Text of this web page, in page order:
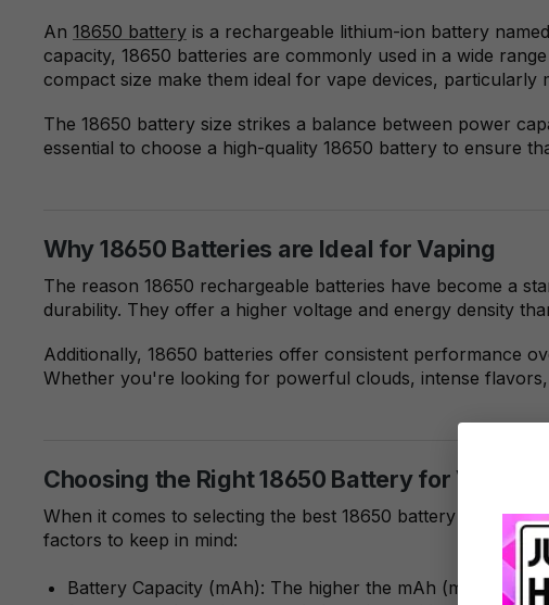
An 18650 battery is a rechargeable lithium-ion battery
capacity, 18650 batteries are commonly used in a wide
compact size make them ideal for vape devices, particularly
The 18650 battery size strikes a balance between power
essential to choose a high-quality 18650 battery to ensure
Why 18650 Batteries are Ideal for Vaping
The reason 18650 rechargeable batteries have become a
durability. They offer a higher voltage and energy density
Additionally, 18650 batteries offer consistent performance
Whether you're looking for powerful clouds, intense
Choosing the Right 18650 Battery for Vaping
When it comes to selecting the best 18650 battery for
factors to keep in mind:
Battery Capacity (mAh): The higher the mAh